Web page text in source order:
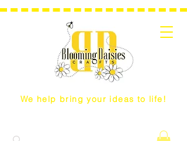
We help bring your ideas to life!